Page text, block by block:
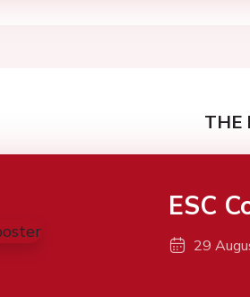
THE
ESC
29